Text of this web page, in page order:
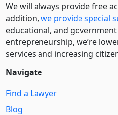
We will always provide free
addition, we provide special
educational, and
entre­pre­neurship, we’re
services and increasing
Navigate
Find a Lawyer
Blog